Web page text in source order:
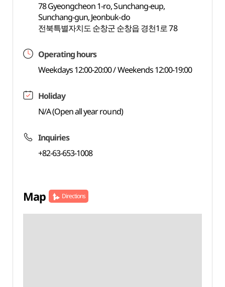
78 Gyeongcheon 1-ro, Sunchang-eup,
Sunchang-gun, Jeonbuk-do
전북특별자치도 순창군 순창읍 경천1로 78
Operating hours
Weekdays 12:00-20:00 / Weekends 12:00-19:00
Holiday
N/A (Open all year round)
Inquiries
+82-63-653-1008
Map Directions